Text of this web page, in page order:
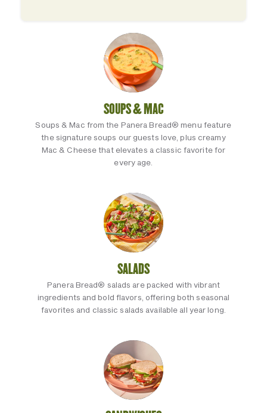
SOUPS & MAC
Soups & Mac from the Panera Bread® menu feature
the signature soups our guests love, plus creamy
Mac & Cheese that elevates a classic favorite for
every age.
SALADS
Panera Bread® salads are packed with vibrant
ingredients and bold flavors, offering both seasonal
favorites and classic salads available all year long.